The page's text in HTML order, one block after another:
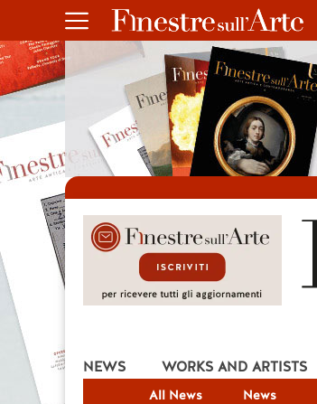
NEWS
All News News
WORKS AND ARTISTS